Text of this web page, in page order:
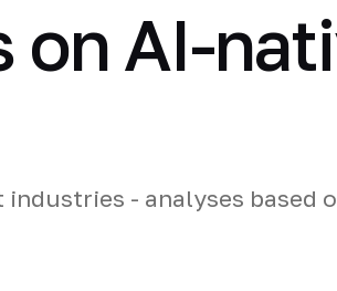
AI-
- analyses based